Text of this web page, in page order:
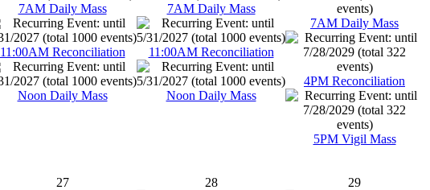
7AM Daily Mass
11:00AM Reconciliation
Noon Daily Mass
7AM Daily Mass
11:00AM Reconciliation
Noon Daily Mass
7AM Daily Mass
4PM Reconciliation
5PM Vigil Mass
27 28 29